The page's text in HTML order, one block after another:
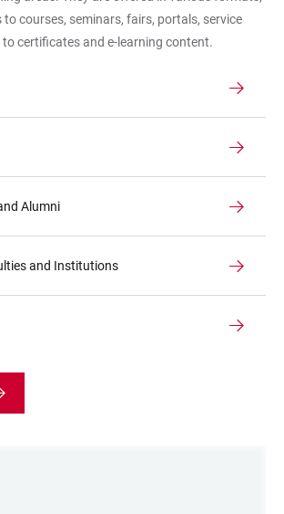
courses, seminars, fairs, portals, service
certificates and e-learning content.
Alumni
and Institutions